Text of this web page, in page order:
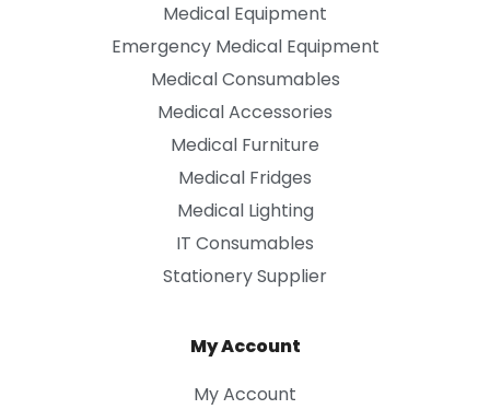
Medical Equipment
Emergency Medical Equipment
Medical Consumables
Medical Accessories
Medical Furniture
Medical Fridges
Medical Lighting
IT Consumables
Stationery Supplier
My Account
My Account